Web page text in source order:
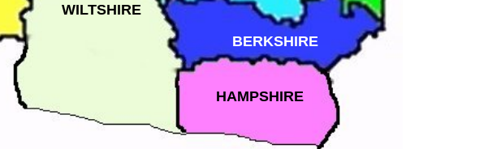
BERKSHIRE
WILTSHIRE
HAMPSHIRE